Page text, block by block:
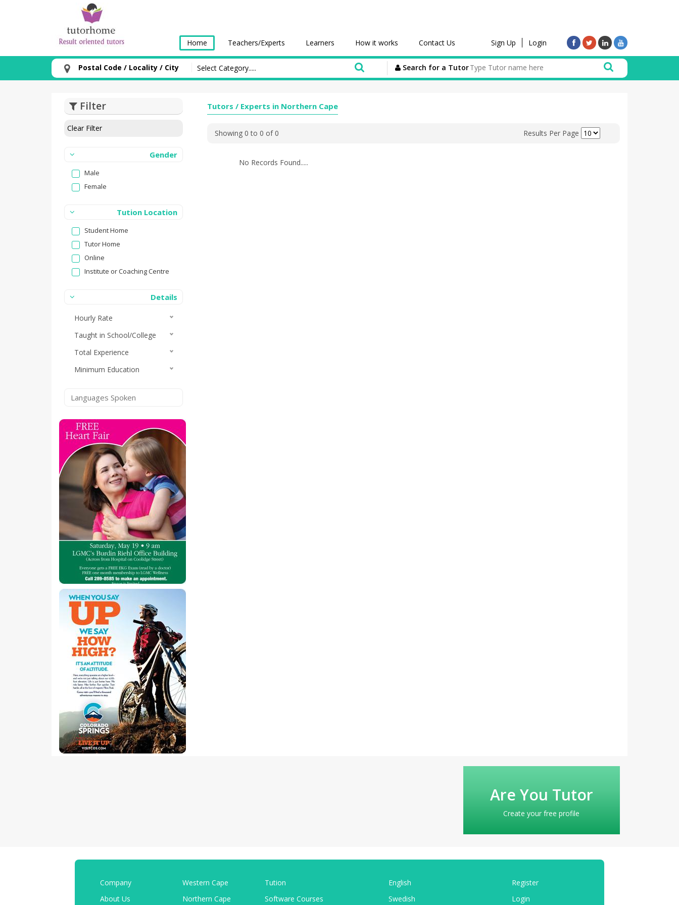
Home Teachers/Experts Learners How it works Contact Us Sign Up Login
Postal Code / Locality / City Search for a Tutor
Filter
Clear Filter
Gender
Male
Female
Tution Location
Student Home
Tutor Home
Online
Institute or Coaching Centre
Details
Hourly Rate
Taught in School/College
Total Experience
Minimum Education
Tutors / Experts in Northern Cape
Showing 0 to 0 of 0 Results Per Page
No Records Found.....
Are You Tutor
Create your free profile
Company
About Us
Western Cape
Northern Cape
Tution
Software Courses
English
Swedish
Register
Login